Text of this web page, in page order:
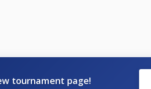
tournament page!